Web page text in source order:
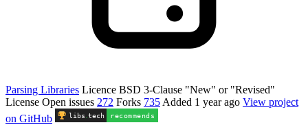
Parsing Libraries Licence BSD 3-Clause "New" or "Revised"
License Open issues 272 Forks 735 Added 1 year ago View project
on GitHub
libs .tech recommends